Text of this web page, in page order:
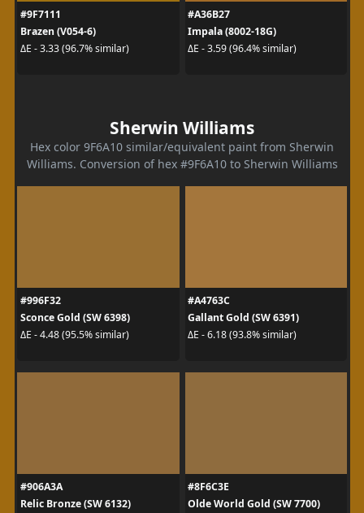
#9F7111
Brazen (V054-6)
ΔE - 3.33 (96.7% similar)
#A36B27
Impala (8002-18G)
ΔE - 3.59 (96.4% similar)
Sherwin Williams
Hex color 9F6A10 similar/equivalent paint from Sherwin
Williams. Conversion of hex #9F6A10 to Sherwin Williams
#996F32
Sconce Gold (SW 6398)
ΔE - 4.48 (95.5% similar)
#A4763C
Gallant Gold (SW 6391)
ΔE - 6.18 (93.8% similar)
#906A3A
Relic Bronze (SW 6132)
#8F6C3E
Olde World Gold (SW 7700)